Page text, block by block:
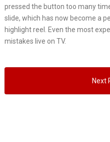
pressed the button too many
slide, which has now become a
highlight reel. Even the most
mistakes live on TV.
Next